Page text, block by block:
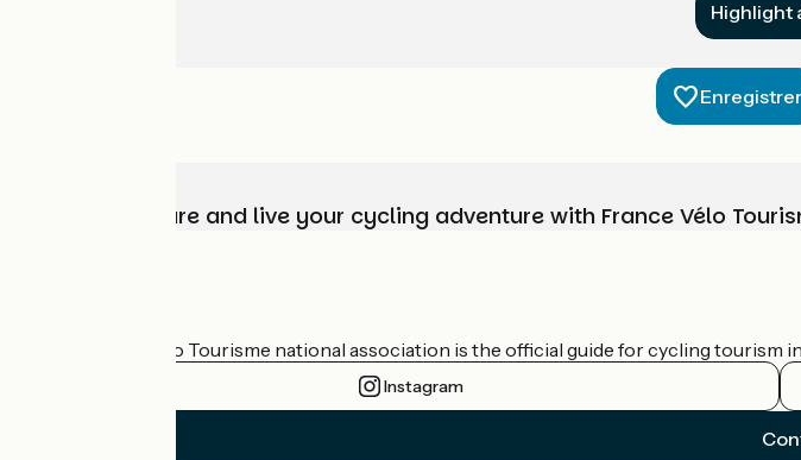
Highlight
Enregistrer
Choose, prepare and live your cycling adventure with France Vélo
The France Vélo Tourisme national association is the official guide for cycling tourism
Instagram